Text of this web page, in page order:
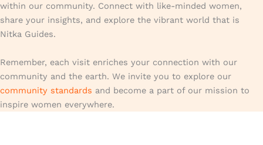
within our community. Connect with like-minded women,
share your insights, and explore the vibrant world that is
Nitka Guides.
Remember, each visit enriches your connection with our
community and the earth. We invite you to explore our
community standards and become a part of our mission to
inspire women everywhere.